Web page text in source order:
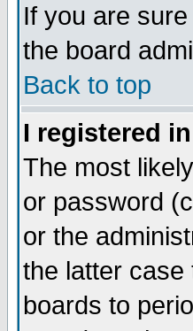
If you are
the board
Back to top
I registered
The most
or password
or the
the latter case
boards to